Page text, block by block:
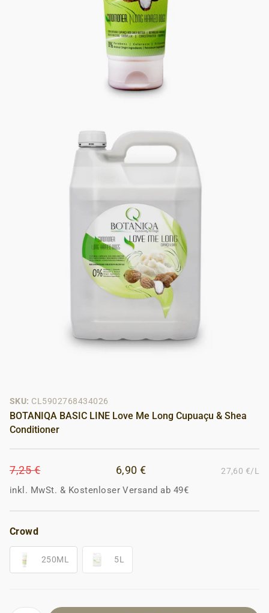
SKU: CL5902768434026
BOTANIQA BASIC LINE Love Me Long Cupuaçu & Shea
Conditioner
7,25 € 6,90 € 27,60 €/L
inkl. MwSt. & Kostenloser Versand ab 49€
Crowd
250ML 5L